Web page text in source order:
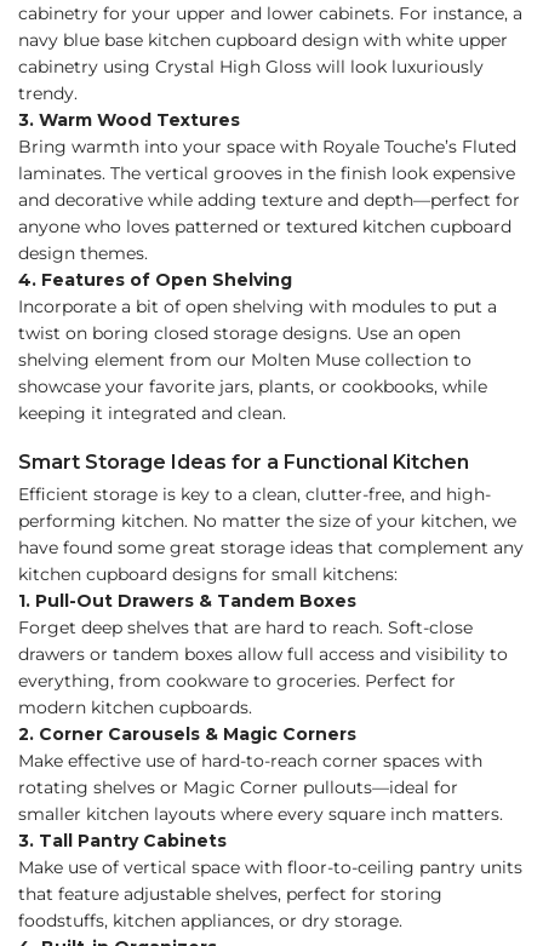
cabinetry for your upper and lower cabinets. For instance, a
navy blue base kitchen cupboard design with white upper
cabinetry using Crystal High Gloss will look luxuriously
trendy.
3. Warm Wood Textures
Bring warmth into your space with Royale Touche’s Fluted
laminates. The vertical grooves in the finish look expensive
and decorative while adding texture and depth—perfect for
anyone who loves patterned or textured kitchen cupboard
design themes.
4. Features of Open Shelving
Incorporate a bit of open shelving with modules to put a
twist on boring closed storage designs. Use an open
shelving element from our Molten Muse collection to
showcase your favorite jars, plants, or cookbooks, while
keeping it integrated and clean.
Smart Storage Ideas for a Functional Kitchen
Efficient storage is key to a clean, clutter-free, and high-
performing kitchen. No matter the size of your kitchen, we
have found some great storage ideas that complement any
kitchen cupboard designs for small kitchens:
1. Pull-Out Drawers & Tandem Boxes
Forget deep shelves that are hard to reach. Soft-close
drawers or tandem boxes allow full access and visibility to
everything, from cookware to groceries. Perfect for
modern kitchen cupboards.
2. Corner Carousels & Magic Corners
Make effective use of hard-to-reach corner spaces with
rotating shelves or Magic Corner pullouts—ideal for
smaller kitchen layouts where every square inch matters.
3. Tall Pantry Cabinets
Make use of vertical space with floor-to-ceiling pantry units
that feature adjustable shelves, perfect for storing
foodstuffs, kitchen appliances, or dry storage.